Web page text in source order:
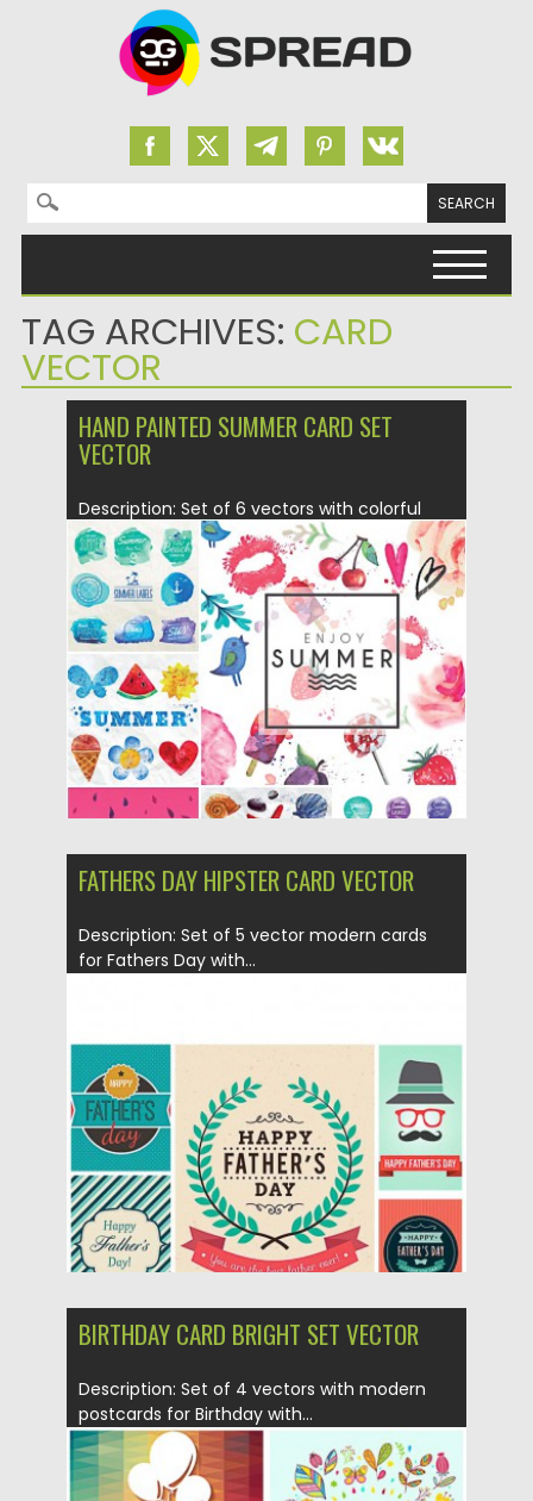
Search for:
TAG ARCHIVES: CARD
VECTOR
HAND PAINTED SUMMER CARD SET
VECTOR
Description: Set of 6 vectors with colorful
summer elements: watermelon, sea...
Posted on 03.06.2015 by Spread
Updated on 03.06.2015
FATHERS DAY HIPSTER CARD VECTOR
Description: Set of 5 vector modern cards
for Fathers Day with...
Updated on 18.10.2015
BIRTHDAY CARD BRIGHT SET VECTOR
Description: Set of 4 vectors with modern
postcards for Birthday with...
Posted on 08.05.2015 Spread